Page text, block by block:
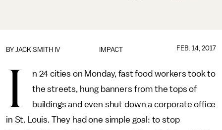
IMPACT
BY JACK SMITH IV FEB. 14, 2017
I
n 24 cities on Monday, fast food workers took to
the streets, hung banners from the tops of
buildings and even shut down a corporate office
in St. Louis. They had one simple goal: to stop